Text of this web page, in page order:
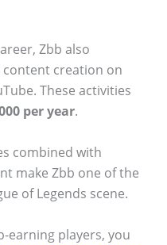
Zbb also
creation on
These activities
per year.
combined with
make Zbb one of the
of Legends scene.
earning players, you